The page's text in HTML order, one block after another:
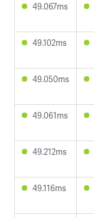
49.067ms
49.102ms
49.050ms
49.061ms
49.212ms
49.116ms